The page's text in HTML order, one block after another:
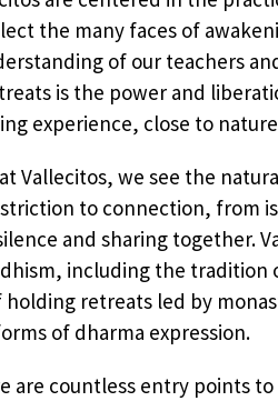
the many faces of
of our teachers
is the power and
experience, close to
Vallecitos, we see the
to connection, from
and sharing together.
including the
retreats led by
of dharma expression.
are countless entry points